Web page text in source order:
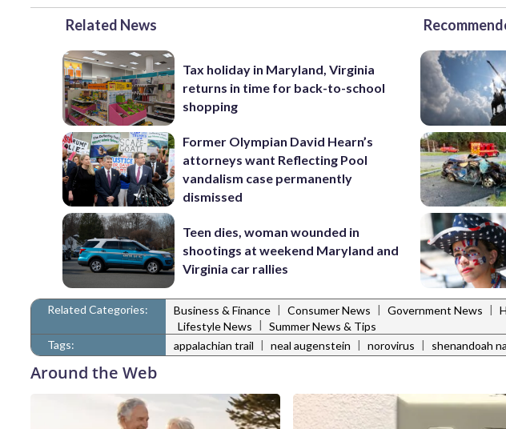
Related News
Tax holiday in Maryland, Virginia
returns in time for back-to-school
shopping
Former Olympian David Hearn’s
attorneys want Reflecting Pool
vandalism case permanently
dismissed
Teen dies, woman wounded in
shootings at weekend Maryland and
Virginia car rallies
Related Categories: Business & Finance | Consumer News | Government News |
Lifestyle News | Summer News & Tips
Tags:
appalachian trail | neal augenstein | norovirus | shenandoah
Around the Web